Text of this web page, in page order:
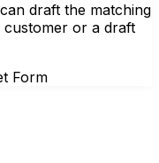
draft the matching
customer or a draft
Form